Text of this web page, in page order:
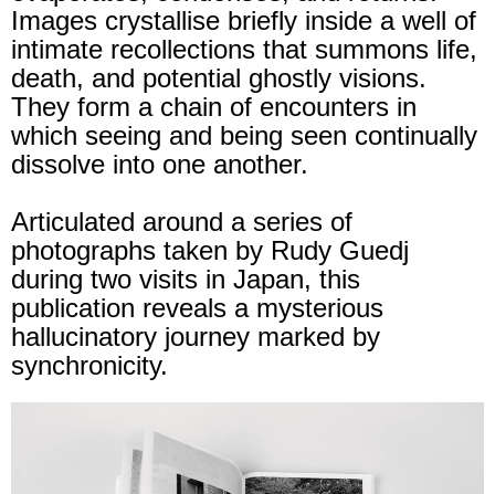
Images crystallise briefly inside a well of
intimate recollections that summons life,
death, and potential ghostly visions.
They form a chain of encounters in
which seeing and being seen continually
dissolve into one another.
Articulated around a series of
photographs taken by Rudy Guedj
during two visits in Japan, this
publication reveals a mysterious
hallucinatory journey marked by
synchronicity.